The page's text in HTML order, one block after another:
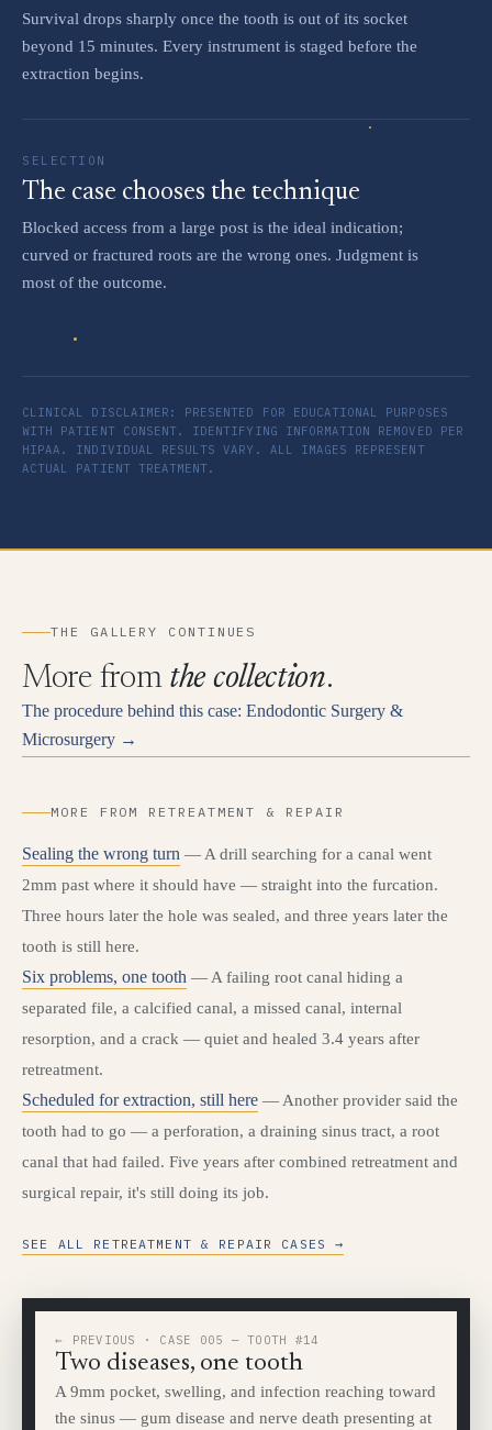
Survival drops sharply once the tooth is out of its socket
beyond 15 minutes. Every instrument is staged before the
extraction begins.
SELECTION
The case chooses the technique
Blocked access from a large post is the ideal indication;
curved or fractured roots are the wrong ones. Judgment is
most of the outcome.
CLINICAL DISCLAIMER: PRESENTED FOR EDUCATIONAL PURPOSES
WITH PATIENT CONSENT. IDENTIFYING INFORMATION REMOVED PER
HIPAA. INDIVIDUAL RESULTS VARY. ALL IMAGES REPRESENT
ACTUAL PATIENT TREATMENT.
THE GALLERY CONTINUES
More from the collection.
The procedure behind this case: Endodontic Surgery &
Microsurgery →
MORE FROM RETREATMENT & REPAIR
Sealing the wrong turn — A drill searching for a canal went
2mm past where it should have — straight into the furcation.
Three hours later the hole was sealed, and three years later the
tooth is still here.
Six problems, one tooth — A failing root canal hiding a
separated file, a calcified canal, a missed canal, internal
resorption, and a crack — quiet and healed 3.4 years after
retreatment.
Scheduled for extraction, still here — Another provider said the
tooth had to go — a perforation, a draining sinus tract, a root
canal that had failed. Five years after combined retreatment and
surgical repair, it's still doing its job.
SEE ALL RETREATMENT & REPAIR CASES →
← PREVIOUS · CASE 005 — TOOTH #14
Two diseases, one tooth
A 9mm pocket, swelling, and infection reaching toward
the sinus — gum disease and nerve death presenting at